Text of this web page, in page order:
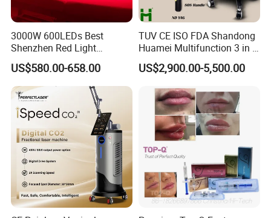
3000W 600LEDs Best
Shenzhen Red Light
Therapy Panel Infrered Light
Therapy Panel Custom Fron
on LED Infrared Red Light
Panel Manufacturer
US$580.00-658.00
TUV CE ISO FDA Shandong
Huamei Multifunction 3 in 1
IPL+ND YAG+Diode Laser
Ice Platinum Hair Removal
for 3 Wavelength
US$2,900.00-5,500.00